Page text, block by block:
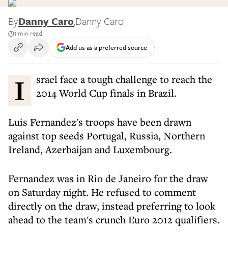
ByDanny Caro,Danny Caro
1 min read
Add us as a preferred source
Israel face a tough challenge to reach the 2014 World Cup finals in Brazil.
Luis Fernandez's troops have been drawn
against top seeds Portugal, Russia, Northern
Ireland, Azerbaijan and Luxembourg.
Fernandez was in Rio de Janeiro for the draw
on Saturday night. He refused to comment
directly on the draw, instead preferring to look
ahead to the team's crunch Euro 2012 qualifiers.